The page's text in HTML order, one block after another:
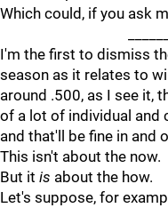
Which could, if you ask
I'm the first to dismiss
season as it relates to
around .500, as I see it,
of a lot of individual and
and that'll be fine in and
This isn't about the now.
But it is about the how.
Let's suppose, for